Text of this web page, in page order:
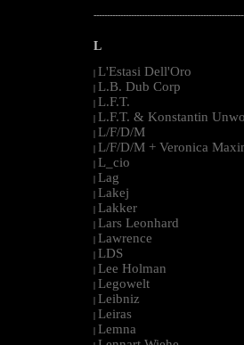
L
| L'Estasi Dell'Oro
| L.B. Dub Corp
| L.F.T.
| L.F.T. & Konstantin
| L/F/D/M
| L/F/D/M + Veronica
| L_cio
| Lag
| Lakej
| Lakker
| Lars Leonhard
| Lawrence
| LDS
| Lee Holman
| Legowelt
| Leibniz
| Leiras
| Lemna